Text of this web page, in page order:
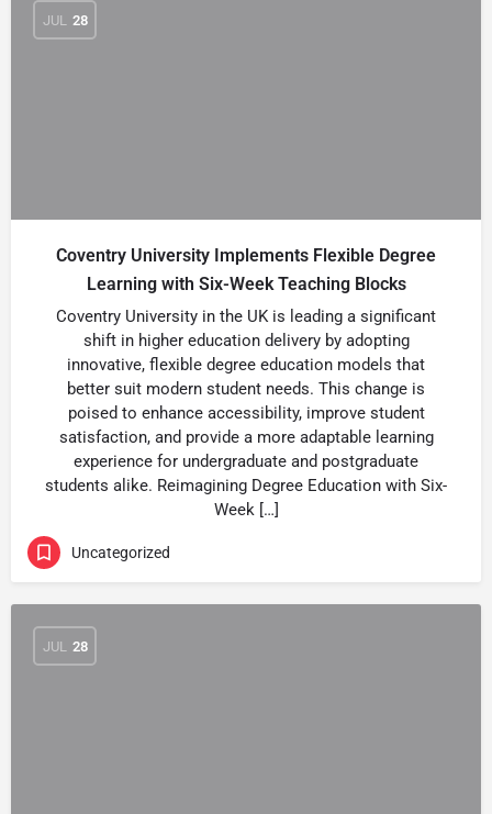
JUL 28
Coventry University Implements Flexible Degree
Learning with Six-Week Teaching Blocks
Coventry University in the UK is leading a significant
shift in higher education delivery by adopting
innovative, flexible degree education models that
better suit modern student needs. This change is
poised to enhance accessibility, improve student
satisfaction, and provide a more adaptable learning
experience for undergraduate and postgraduate
students alike. Reimagining Degree Education with Six-
Week […]
Uncategorized
JUL 28